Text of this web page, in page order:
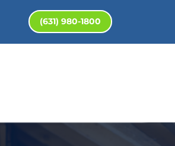
(631) 980-1800